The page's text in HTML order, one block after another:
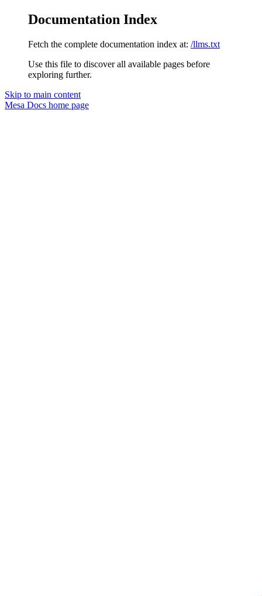
Documentation Index
Fetch the complete documentation index at: /llms.txt
Use this file to discover all available pages before
exploring further.
Skip to main content
Mesa Docs home page